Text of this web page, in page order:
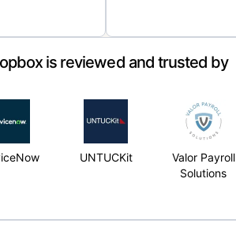
is reviewed and trusted by
UNTUCKit
Valor Payroll
Solutions